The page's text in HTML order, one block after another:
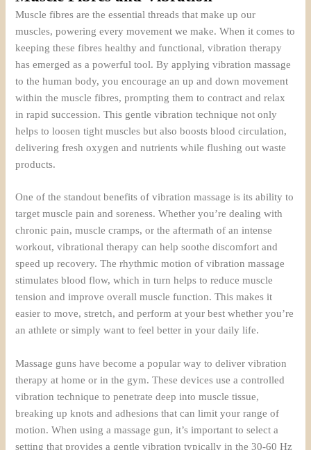
Muscle fibres are the essential threads that make up our
muscles, powering every movement we make. When it comes to
keeping these fibres healthy and functional, vibration therapy
has emerged as a powerful tool. By applying vibration massage
to the human body, you encourage an up and down movement
within the muscle fibres, prompting them to contract and relax
in rapid succession. This gentle vibration technique not only
helps to loosen tight muscles but also boosts blood circulation,
delivering fresh oxygen and nutrients while flushing out waste
products.
One of the standout benefits of vibration massage is its ability to
target muscle pain and soreness. Whether you’re dealing with
chronic pain, muscle cramps, or the aftermath of an intense
workout, vibrational therapy can help soothe discomfort and
speed up recovery. The rhythmic motion of vibration massage
stimulates blood flow, which in turn helps to reduce muscle
tension and improve overall muscle function. This makes it
easier to move, stretch, and perform at your best whether you’re
an athlete or simply want to feel better in your daily life.
Massage guns have become a popular way to deliver vibration
therapy at home or in the gym. These devices use a controlled
vibration technique to penetrate deep into muscle tissue,
breaking up knots and adhesions that can limit your range of
motion. When using a massage gun, it’s important to select a
setting that provides a gentle vibration typically in the 30-60 Hz